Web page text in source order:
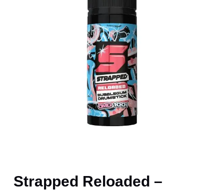
Strapped Reloaded –